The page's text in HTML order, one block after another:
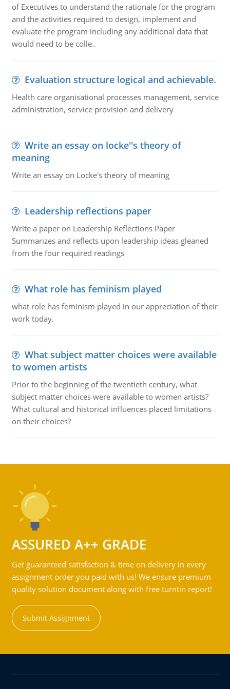
of Executives to understand the rationale for the program
and the activities required to design, implement and
evaluate the program including any additional data that
would need to be colle..
Evaluation structure logical and achievable.
Health care organisational processes management, service
administration, service provision and delivery
Write an essay on locke''s theory of
meaning
Write an essay on Locke's theory of meaning
Leadership reflections paper
Write a paper on Leadership Reflections Paper
Summarizes and reflects upon leadership ideas gleaned
from the four required readings
What role has feminism played
what role has feminism played in our appreciation of their
work today.
What subject matter choices were available
to women artists
Prior to the beginning of the twentieth century, what
subject matter choices were available to women artists?
What cultural and historical influences placed limitations
on their choices?
ASSURED A++ GRADE
Get guaranteed satisfaction & time on delivery in every
assignment order you paid with us! We ensure premium
quality solution document along with free turntin report!
Submit Assignment